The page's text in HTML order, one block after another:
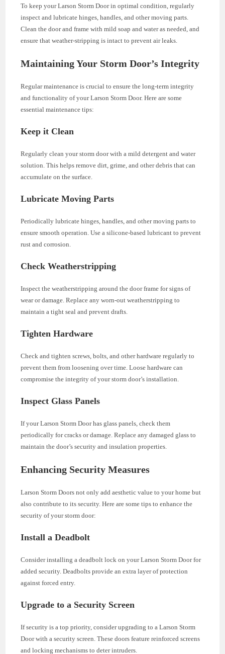
To keep your Larson Storm Door in optimal condition, regularly
inspect and lubricate hinges, handles, and other moving parts.
Clean the door and frame with mild soap and water as needed, and
ensure that weather-stripping is intact to prevent air leaks.
Maintaining Your Storm Door’s Integrity
Regular maintenance is crucial to ensure the long-term integrity
and functionality of your Larson Storm Door. Here are some
essential maintenance tips:
Keep it Clean
Regularly clean your storm door with a mild detergent and water
solution. This helps remove dirt, grime, and other debris that can
accumulate on the surface.
Lubricate Moving Parts
Periodically lubricate hinges, handles, and other moving parts to
ensure smooth operation. Use a silicone-based lubricant to prevent
rust and corrosion.
Check Weatherstripping
Inspect the weatherstripping around the door frame for signs of
wear or damage. Replace any worn-out weatherstripping to
maintain a tight seal and prevent drafts.
Tighten Hardware
Check and tighten screws, bolts, and other hardware regularly to
prevent them from loosening over time. Loose hardware can
compromise the integrity of your storm door’s installation.
Inspect Glass Panels
If your Larson Storm Door has glass panels, check them
periodically for cracks or damage. Replace any damaged glass to
maintain the door’s security and insulation properties.
Enhancing Security Measures
Larson Storm Doors not only add aesthetic value to your home but
also contribute to its security. Here are some tips to enhance the
security of your storm door:
Install a Deadbolt
Consider installing a deadbolt lock on your Larson Storm Door for
added security. Deadbolts provide an extra layer of protection
against forced entry.
Upgrade to a Security Screen
If security is a top priority, consider upgrading to a Larson Storm
Door with a security screen. These doors feature reinforced screens
and locking mechanisms to deter intruders.